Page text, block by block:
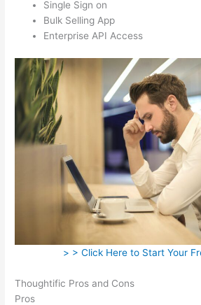
Single Sign on
Bulk Selling App
Enterprise API Access
> > Click Here to Start Your
Thoughtific Pros and Cons
Pros